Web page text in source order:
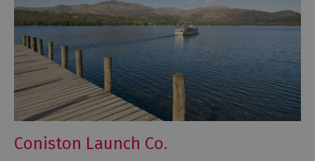
Coniston Launch Co.